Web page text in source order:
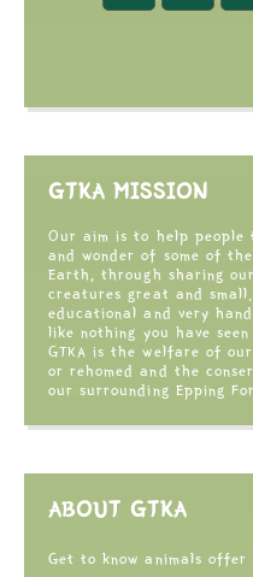
GTKA MISSION
Our aim is to help
and wonder of some of
Earth, through sharing
creatures great and
educational and very
like nothing you have
GTKA is the welfare of
or rehomed and the
our surrounding Epping
ABOUT GTKA
Get to know animals